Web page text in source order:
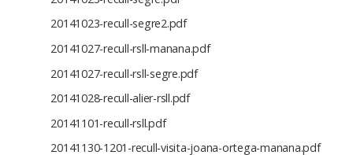
20141023-recull-segre2.pdf
20141027-recull-rsll-manana.pdf
20141027-recull-rsll-segre.pdf
20141028-recull-alier-rsll.pdf
20141101-recull-rsll.pdf
20141130-1201-recull-visita-joana-ortega-manana.pdf